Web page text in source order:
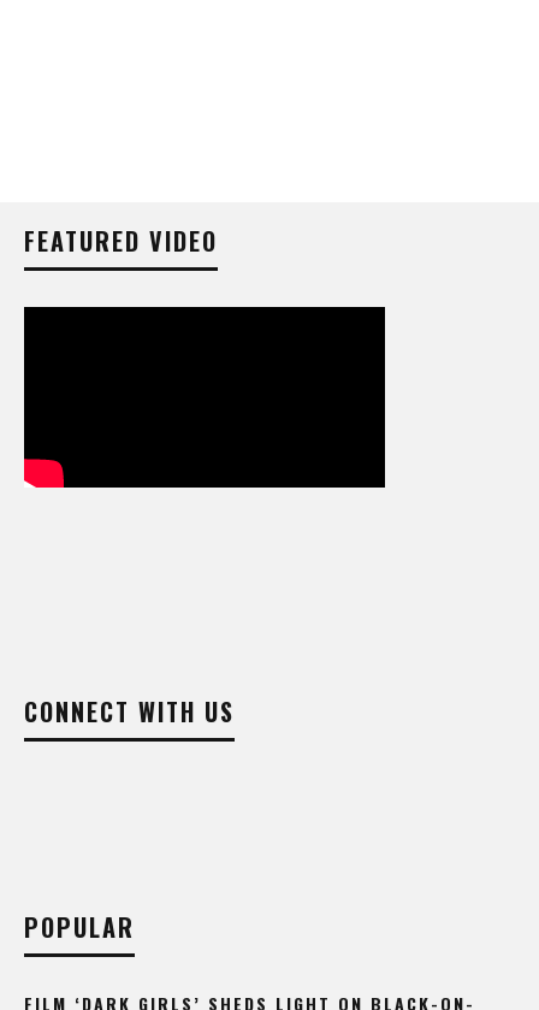
FEATURED VIDEO
CONNECT WITH US
POPULAR
FILM ‘DARK GIRLS’ SHEDS LIGHT ON BLACK-ON-